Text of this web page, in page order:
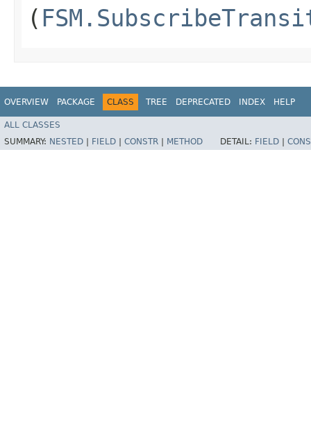
(
OVERVIEW PACKAGE CLASS TREE DEPRECATED INDEX HELP
ALL CLASSES
SUMMARY: NESTED FIELD CONSTR METHOD DETAIL: FIELD